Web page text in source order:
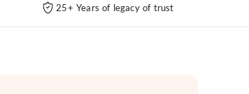
25+ Years of legacy of trust